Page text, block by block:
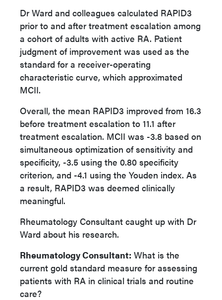
Dr Ward and colleagues calculated RAPID3
prior to and after treatment escalation among
a cohort of adults with active RA. Patient
judgment of improvement was used as the
standard for a receiver-operating
characteristic curve, which approximated
MCII.
Overall, the mean RAPID3 improved from 16.3
before treatment escalation to 11.1 after
treatment escalation. MCII was -3.8 based on
simultaneous optimization of sensitivity and
specificity, -3.5 using the 0.80 specificity
criterion, and -4.1 using the Youden index. As
a result, RAPID3 was deemed clinically
meaningful.
Rheumatology Consultant caught up with Dr
Ward about his research.
Rheumatology Consultant: What is the
current gold standard measure for assessing
patients with RA in clinical trials and routine
care?